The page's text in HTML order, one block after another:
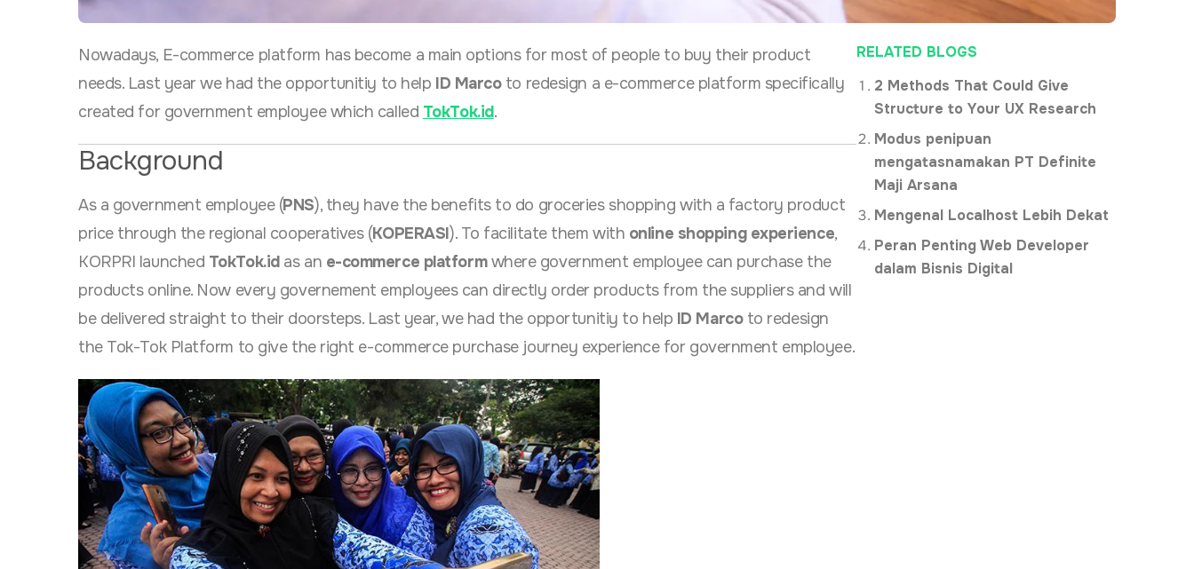
Nowadays, E-commerce platform has become a main options for most of people to buy their product
needs. Last year we had theopportunitiy to help ID Marcoto redesign a e-commerce platform specifically
created for government employee which called TokTok.id.
Background
As a government employee (PNS), they have the benefits to do groceries shopping with a factory product
price through the regional cooperatives (KOPERASI). To facilitate them with online shopping experience,
KORPRI launched TokTok.id as an e-commerce platformwhere government employee can purchase the
products online. Now every governement employees can directly order products from the suppliers and will
be delivered straight to their doorsteps. Last year, we had the opportunitiy to help ID Marcoto redesign
the Tok-Tok Platform to give the right e-commerce purchase journey experience for government employee.
RELATED BLOGS
2 Methods That Could Give
Structure to Your UX Research
Modus penipuan
mengatasnamakan PT Definite
Maji Arsana
Mengenal Localhost Lebih Dekat
Peran Penting Web Developer
dalam Bisnis Digital